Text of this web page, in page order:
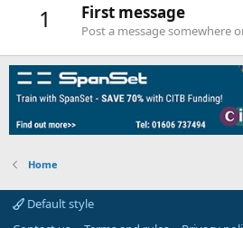
1 First message
Post a message somewhere
Home
Default style